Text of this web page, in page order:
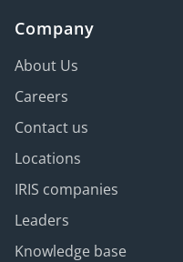
Company
About Us
Careers
Contact us
Locations
IRIS companies
Leaders
Knowledge base